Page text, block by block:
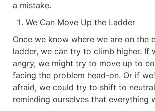
a mistake.
We Can Move Up the Ladder
Once we know where we are on the
ladder, we can try to climb higher. If
angry, we might try to move up to
facing the problem head-on. Or if
afraid, we could try to shift to
reminding ourselves that everything